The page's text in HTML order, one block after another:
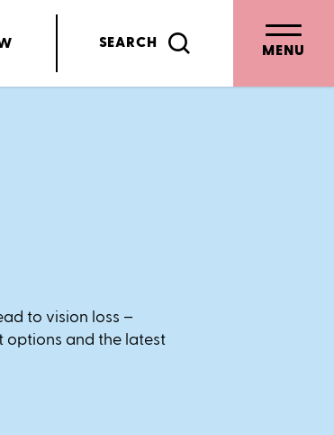
SEARCH MENU
to vision loss –
options and the latest